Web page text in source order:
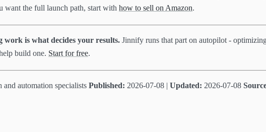
want the full launch path, start with how to sell on Amazon.
is what decides your results. Jinnify runs that part on autopilot -
build one. Start for free.
automation specialists Published: 2026-07-08 | Updated: 2026-07-08